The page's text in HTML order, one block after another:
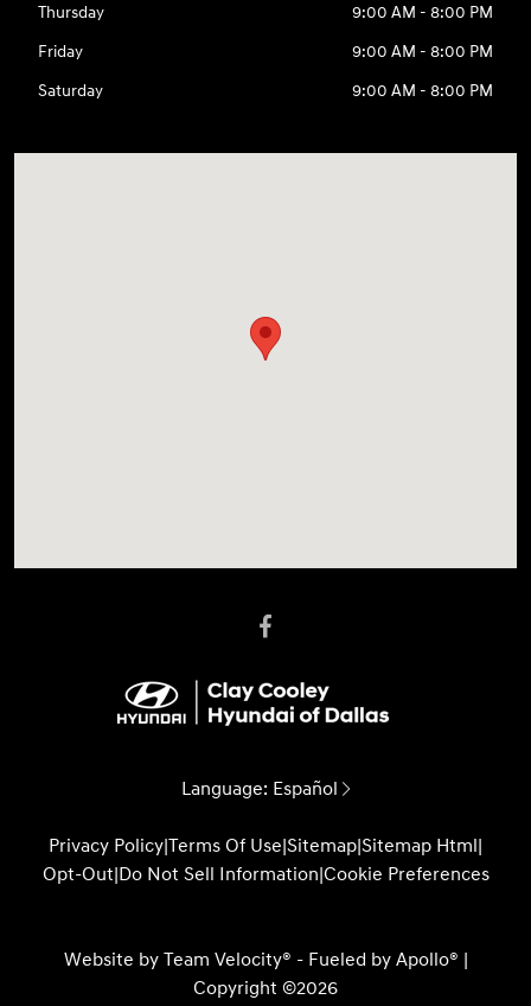
Thursday
9:00 AM - 8:00 PM
Friday
9:00 AM - 8:00 PM
Saturday
9:00 AM - 8:00 PM
Language: Español
Privacy Policy|Terms Of Use|Sitemap|Sitemap Html|
Opt-Out|Do Not Sell Information|Cookie Preferences
Website by Team Velocity® - Fueled by Apollo® |
Copyright ©2026